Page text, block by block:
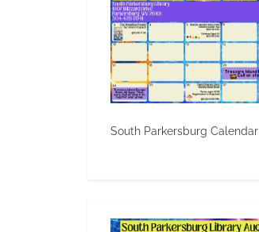
South Parkersburg Calendar